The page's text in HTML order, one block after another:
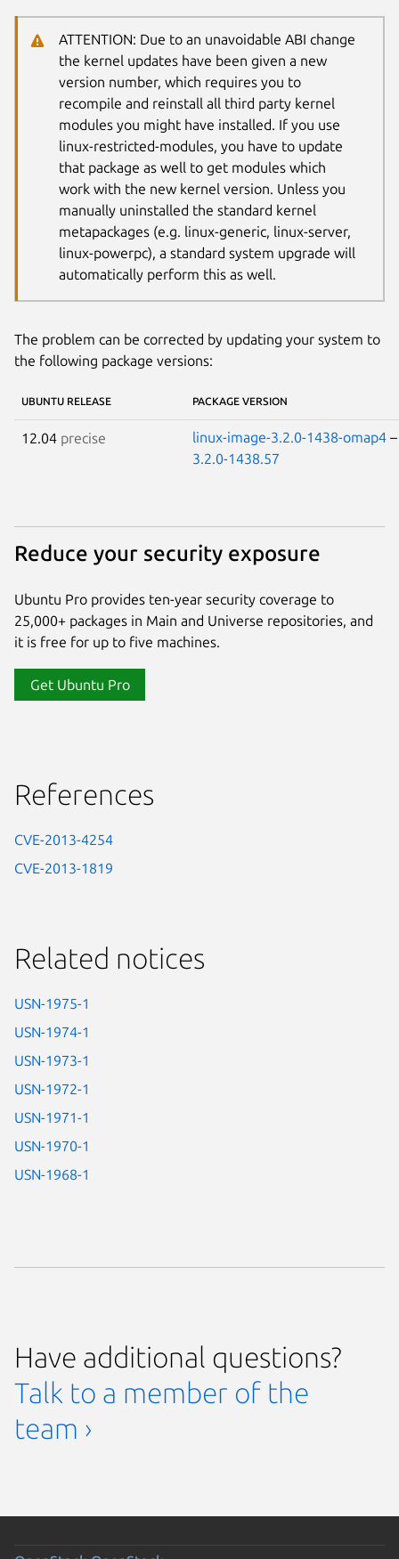
ATTENTION: Due to an unavoidable ABI change
the kernel updates have been given a new
version number, which requires you to
recompile and reinstall all third party kernel
modules you might have installed. If you use
linux-restricted-modules, you have to update
that package as well to get modules which
work with the new kernel version. Unless you
manually uninstalled the standard kernel
metapackages (e.g. linux-generic, linux-server,
linux-powerpc), a standard system upgrade will
automatically perform this as well.
The problem can be corrected by updating your system to
the following package versions:
UBUNTU RELEASE PACKAGE VERSION
12.04 precise linux-image-3.2.0-1438-omap4
3.2.0-1438.57
Reduce your security exposure
Ubuntu Pro provides ten-year security coverage to
25,000+ packages in Main and Universe repositories, and
it is free for up to five machines.
Get Ubuntu Pro
References
CVE-2013-4254
CVE-2013-1819
Related notices
USN-1975-1
USN-1974-1
USN-1973-1
USN-1972-1
USN-1971-1
USN-1970-1
USN-1968-1
Have additional questions?
Talk to a member of the
team ›